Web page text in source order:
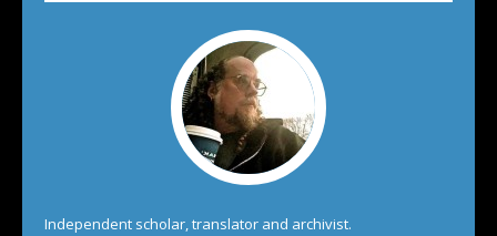
Independent scholar, translator and archivist.